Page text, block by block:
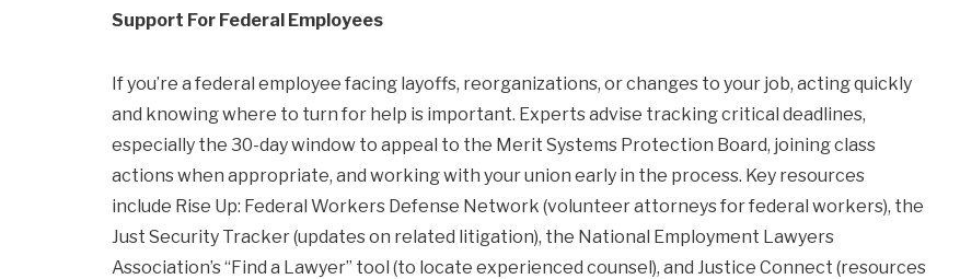
Support For Federal Employees
If you’re a federal employee facing layoffs, reorganizations, or changes to your job, acting quickly
and knowing where to turn for help is important. Experts advise tracking critical deadlines,
especially the 30-day window to appeal to the Merit Systems Protection Board, joining class
actions when appropriate, and working with your union early in the process. Key resources
include Rise Up: Federal Workers Defense Network (volunteer attorneys for federal workers), the
Just Security Tracker (updates on related litigation), the National Employment Lawyers
Association’s “Find a Lawyer” tool (to locate experienced counsel), and Justice Connect (resources